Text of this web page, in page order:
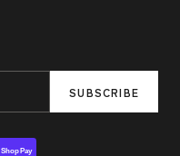
SUBSCRIBE
Shop Pay